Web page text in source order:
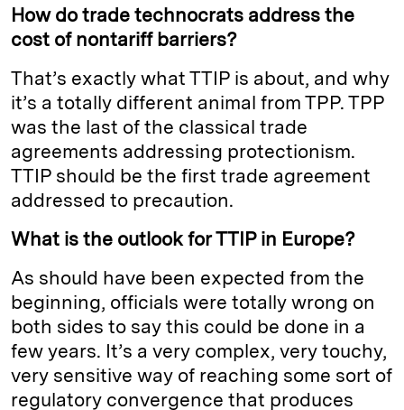
How do trade technocrats address the
cost of nontariff barriers?
That’s exactly what TTIP is about, and why
it’s a totally different animal from TPP. TPP
was the last of the classical trade
agreements addressing protectionism.
TTIP should be the first trade agreement
addressed to precaution.
What is the outlook for TTIP in Europe?
As should have been expected from the
beginning, officials were totally wrong on
both sides to say this could be done in a
few years. It’s a very complex, very touchy,
very sensitive way of reaching some sort of
regulatory convergence that produces